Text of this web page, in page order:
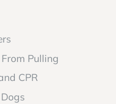
Pulling
CPR